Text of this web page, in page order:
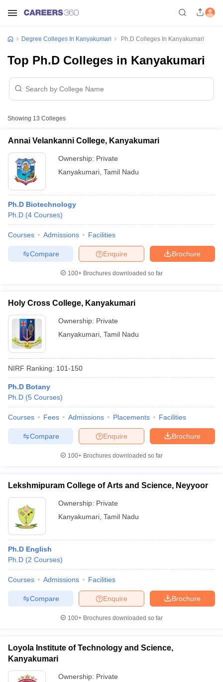
Cut offBHU CUET Cut off
Year Question Papers
SyllabusIIT JAM ResultIIT JAM cut off
NEST Result
Question PaperAP PGCET Merit List
Examination Form
IGNOU Question Papers IGNOU Result
in GujaratGovt. Universities in West Bengal
Universities in Gujarat
Government Colleges in BhopalGovernment Colleges in Pune
in Allahabad
Sample Papers
Degree Colleges In Kanyakumari Ph.D Colleges In Kanyakumari
Top Ph.D Colleges in Kanyakumari
Showing 13 Colleges
Annai Velankanni College, Kanyakumari
Ownership: Private
Kanyakumari Tamil Nadu
Ph.D Biotechnology
Ph.D (4 Courses)
Courses Admissions Facilities
Brochure
Enquire
Compare
100+ Brochures downloaded so far
Holy Cross College, Kanyakumari
Ownership: Private
Kanyakumari Tamil Nadu
NIRF Ranking: 101-150
Ph.D Botany
Ph.D (5 Courses)
Courses Fees Admissions Placements Facilities
Brochure
Enquire
Compare
100+ Brochures downloaded so far
Lekshmipuram College of Arts and Science, Neyyoor
Ownership: Private
Kanyakumari Tamil Nadu
Ph.D English
Ph.D (2 Courses)
Courses Admissions Facilities
Brochure
Enquire
Compare
100+ Brochures downloaded so far
Loyola Institute of Technology and Science,
Kanyakumari
Ownership: Private